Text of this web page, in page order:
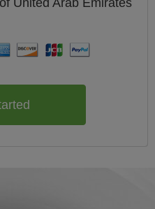
United Arab Emirates